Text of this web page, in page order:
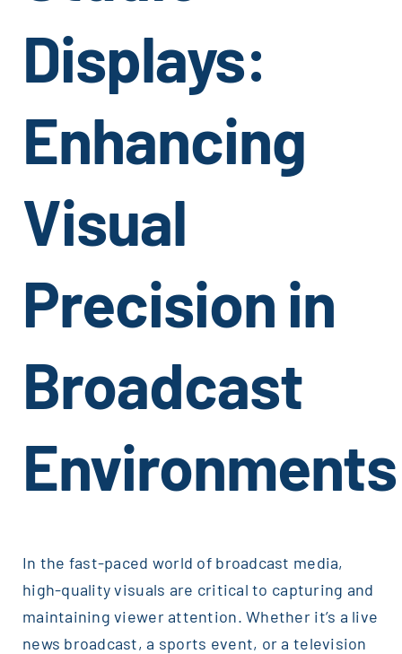
Displays:
Enhancing
Visual
Precision in
Broadcast
Environments
In the fast-paced world of broadcast media,
high-quality visuals are critical to capturing and
maintaining viewer attention. Whether it’s a live
news broadcast, a sports event, or a television